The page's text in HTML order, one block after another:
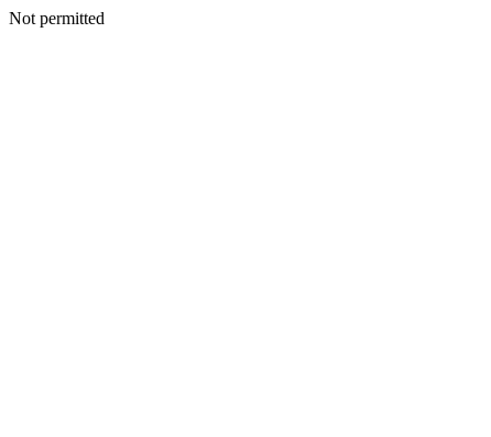
Not permitted